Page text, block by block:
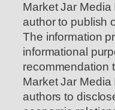
Market Jar
author to publish
The information
informational
recommendation
Market Jar
authors to